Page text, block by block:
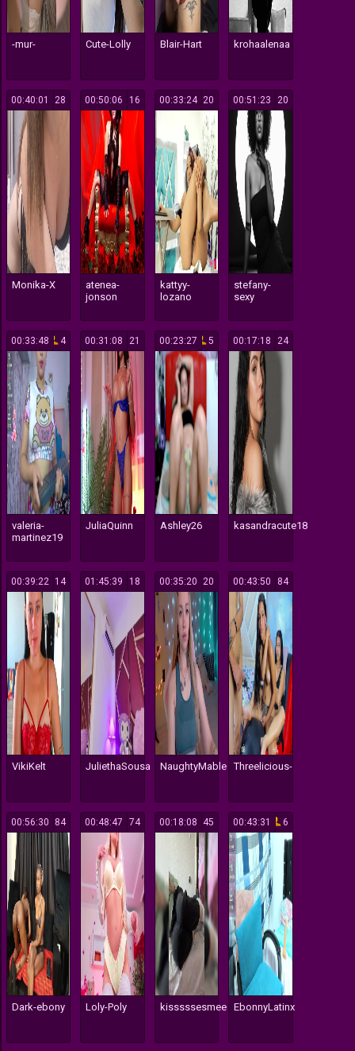
-mur- Cute-Lolly Blair-Hart krohaalenaa
28
00:40:01
Monika-X
16
00:50:06
atenea-
jonson
20
00:33:24
kattyy-
lozano
20
00:51:23
stefany-
sexy
4
00:33:48
valeria-
martinez19
21
00:31:08
JuliaQuinn
5
00:23:27
Ashley26
24
00:17:18
kasandracute18
14
00:39:22
VikiKelt
18
01:45:39
JuliethaSousa
20
00:35:20
NaughtyMable
84
00:43:50
Threelicious-
84
00:56:30
Dark-ebony
74
00:48:47
Loly-Poly
45
00:18:08
kisssssesmee
6
00:43:31
EbonnyLatinx